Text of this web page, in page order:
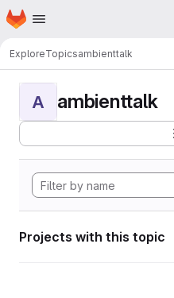
Skip to main content
Homepage
ExploreTopicsambienttalk
A ambienttalk
Projects with this topic